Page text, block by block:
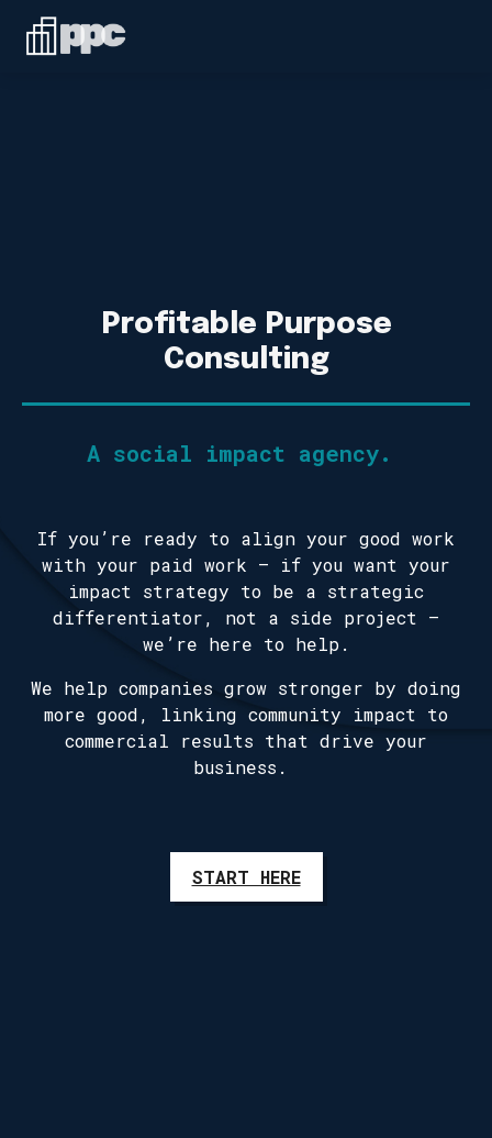
BLOG
Profitable Purpose
Consulting
A social impact agency.
If you’re ready to align your good work
with your paid work — if you want your
impact strategy to be a strategic
differentiator, not a side project —
we’re here to help.
We help companies grow stronger by doing
more good, linking community impact to
commercial results that drive your
business.
START HERE